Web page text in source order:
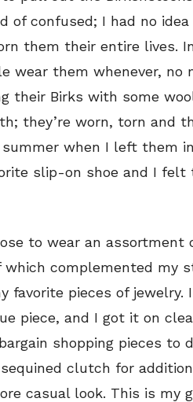
of confused; I had no
them their entire lives.
wear them whenever, no
their Birks with some
they’re worn, torn and
when I left them
slip-on shoe and I
to wear an
complemented my
favorite pieces of
piece, and I got it on
shopping pieces to
clutch for
casual look. This is my